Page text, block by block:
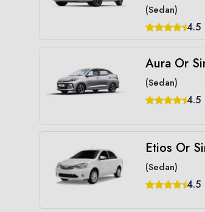
(Sedan)
4.5
Aura Or
(Sedan)
4.5
Etios Or
(Sedan)
4.5